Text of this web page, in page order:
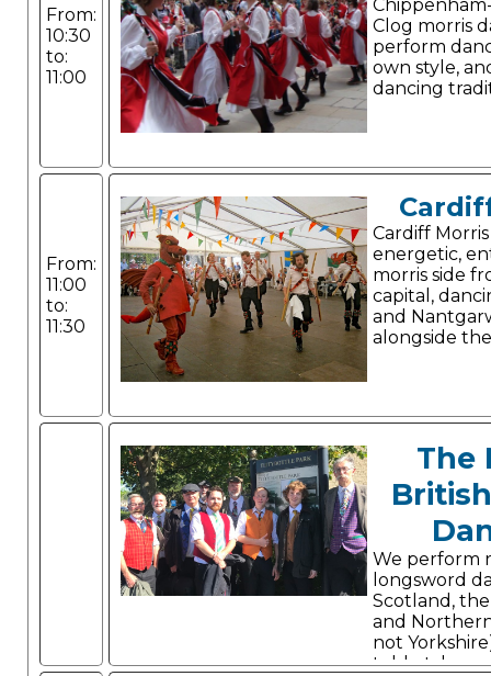
From:
10:30
to:
11:00
Clog morris
perform
own style,
dancing
From:
11:00
to:
11:30
Cardiff
energetic,
morris side
capital,
and
alongside
The
We perform
longsword
Scotland,
and
not
told, style